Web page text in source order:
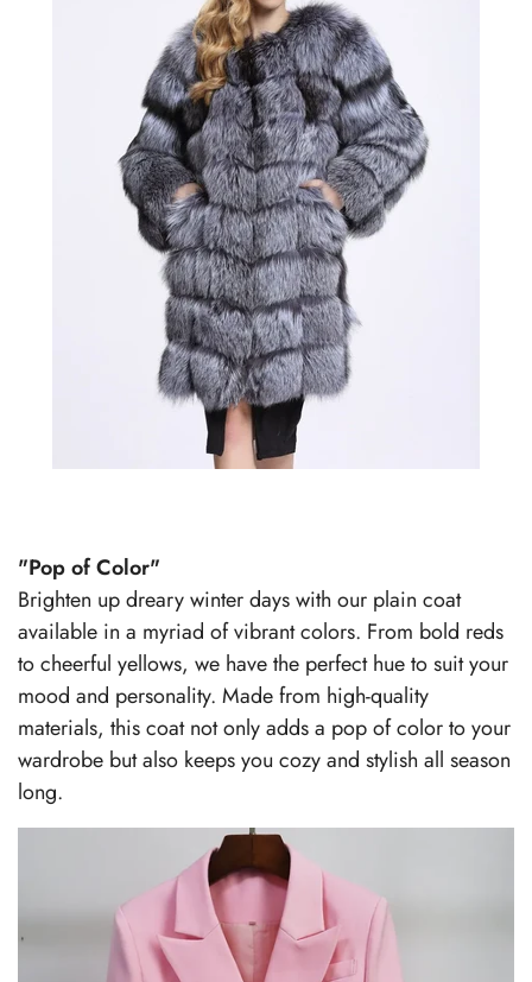
"Pop of Color"
Brighten up dreary winter days with our plain coat
available in a myriad of vibrant colors. From bold reds
to cheerful yellows, we have the perfect hue to suit your
mood and personality. Made from high-quality
materials, this coat not only adds a pop of color to your
wardrobe but also keeps you cozy and stylish all season
long.
Confirm your age
Are you 18 years old or older?